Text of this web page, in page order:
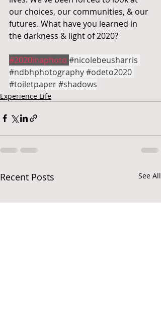
our choices, our communities, & our
futures. What have you learned in
the darkness & light of 2020?
#2020inaphoto #nicolebeusharris
#ndbhphotography#odeto2020
#toiletpaper#shadows
Experience Life
Recent Posts See All